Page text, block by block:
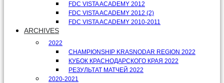
FDC VISTA ACADEMY 2012
FDC VISTA ACADEMY 2012 (2)
FDC VISTA ACADEMY 2010-2011
ARCHIVES
2022
CHAMPIONSHIP KRASNODAR REGION 2022
КУБОК КРАСНОДАРСКОГО КРАЯ 2022
РЕЗУЛЬТАТ МАТЧЕЙ 2022
2020-2021